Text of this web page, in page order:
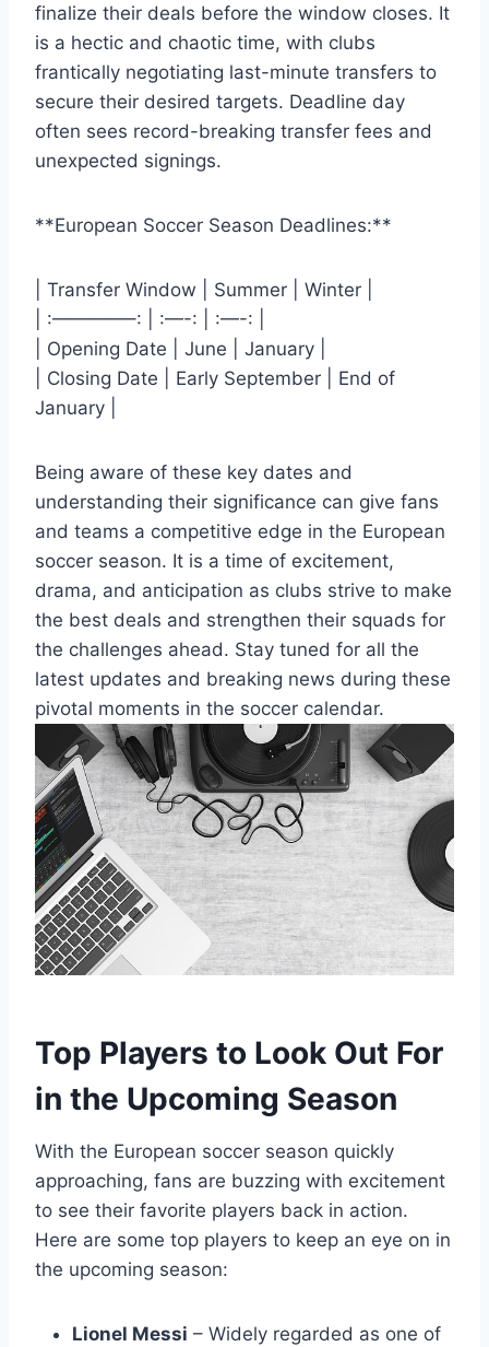
finalize their deals before the window closes. It
is a hectic and chaotic time, with clubs
frantically negotiating last-minute transfers to
secure their desired targets. Deadline day
often sees record-breaking transfer fees and
unexpected signings.
**European Soccer Season Deadlines:**
| Transfer Window | Summer | Winter |
| :————–: | :—-: | :—-: |
| Opening Date | June | January |
| Closing Date | Early September | End of
January |
Being aware of these key dates and
understanding their significance can give fans
and teams a competitive edge in the European
soccer season. It is a time of excitement,
drama, and anticipation as clubs strive to make
the best deals and strengthen their squads for
the challenges ahead. Stay tuned for all the
latest updates and breaking news during these
pivotal moments in the soccer calendar.
Top Players to Look Out For
in the Upcoming Season
With the European soccer season quickly
approaching, fans are buzzing with excitement
to see their favorite players back in action.
Here are some top players to keep an eye on in
the upcoming season:
Lionel Messi – Widely regarded as one of